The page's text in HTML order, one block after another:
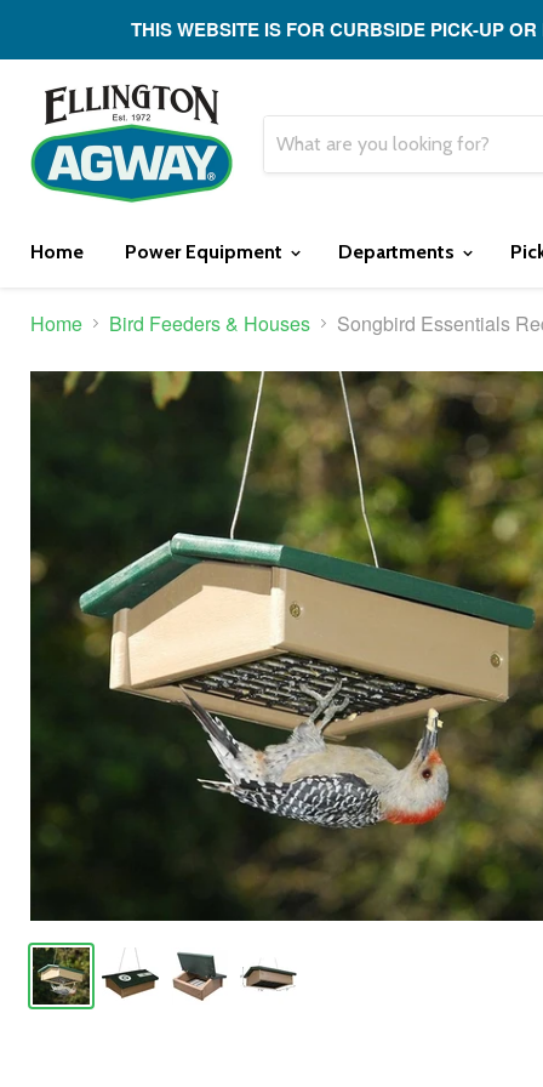
THIS WEBSITE IS FOR CURBSIDE PICK-UP
Home Power Equipment Departments
Home Bird Feeders & Houses Songbird Essentials